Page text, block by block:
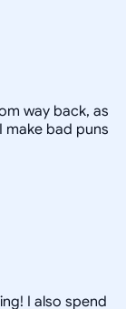
way back, as
make bad puns
I also spend